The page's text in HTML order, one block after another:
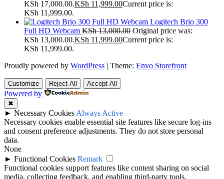
KSh 17,000.00.KSh 11,999.00Current price is:
KSh 11,999.00.
Logitech Brio 300
Full HD Webcam KSh13,000.00 Original price was:
KSh 13,000.00.KSh 11,999.00Current price is:
KSh 11,999.00.
Proudly powered by WordPress | Theme: Envo Storefront
Customize Reject All Accept All
Powered by
✖
► Necessary Cookies Always Active
Necessary cookies enable essential site features like secure log-ins
and consent preference adjustments. They do not store personal
data.
None
► Functional Cookies Remark
Functional cookies support features like content sharing on social
media, collecting feedback, and enabling third-party tools.